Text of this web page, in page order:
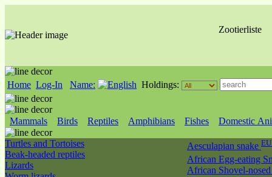
Zootierliste
Home Log-In Name: Holdings:
Mammals Birds Reptiles Amphibians Fishes Domestic
Turtles and Tortoises
Beak-headed reptiles
Lizards
Aesculapian snake
African Egg-eating
African Shovel-nosed